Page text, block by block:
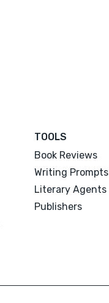
TOOLS
Book Reviews
Writing Prompts
Literary Agents
Publishers